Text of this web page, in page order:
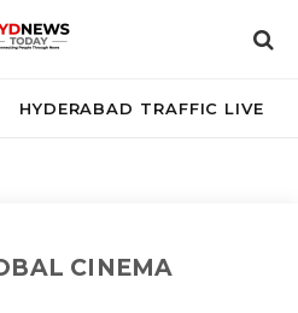
HYDERABAD TRAFFIC LIVE
CINEMA